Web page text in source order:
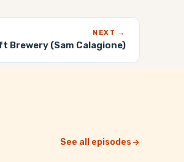
NEXT →
Brewery (Sam Calagione)
See all episodes